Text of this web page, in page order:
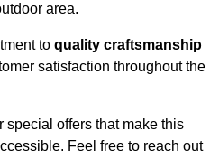
area.
to quality craftsmanship
satisfaction throughout the
special offers that make this
Feel free to reach out